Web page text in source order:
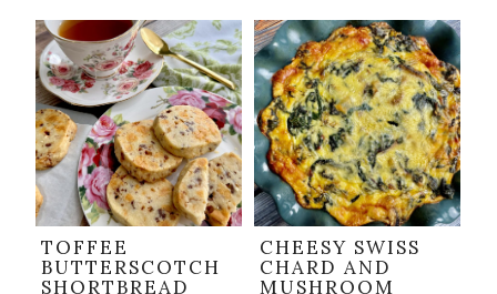
TOFFEE
BUTTERSCOTCH
SHORTBREAD
CHEESY SWISS
CHARD AND
MUSHROOM